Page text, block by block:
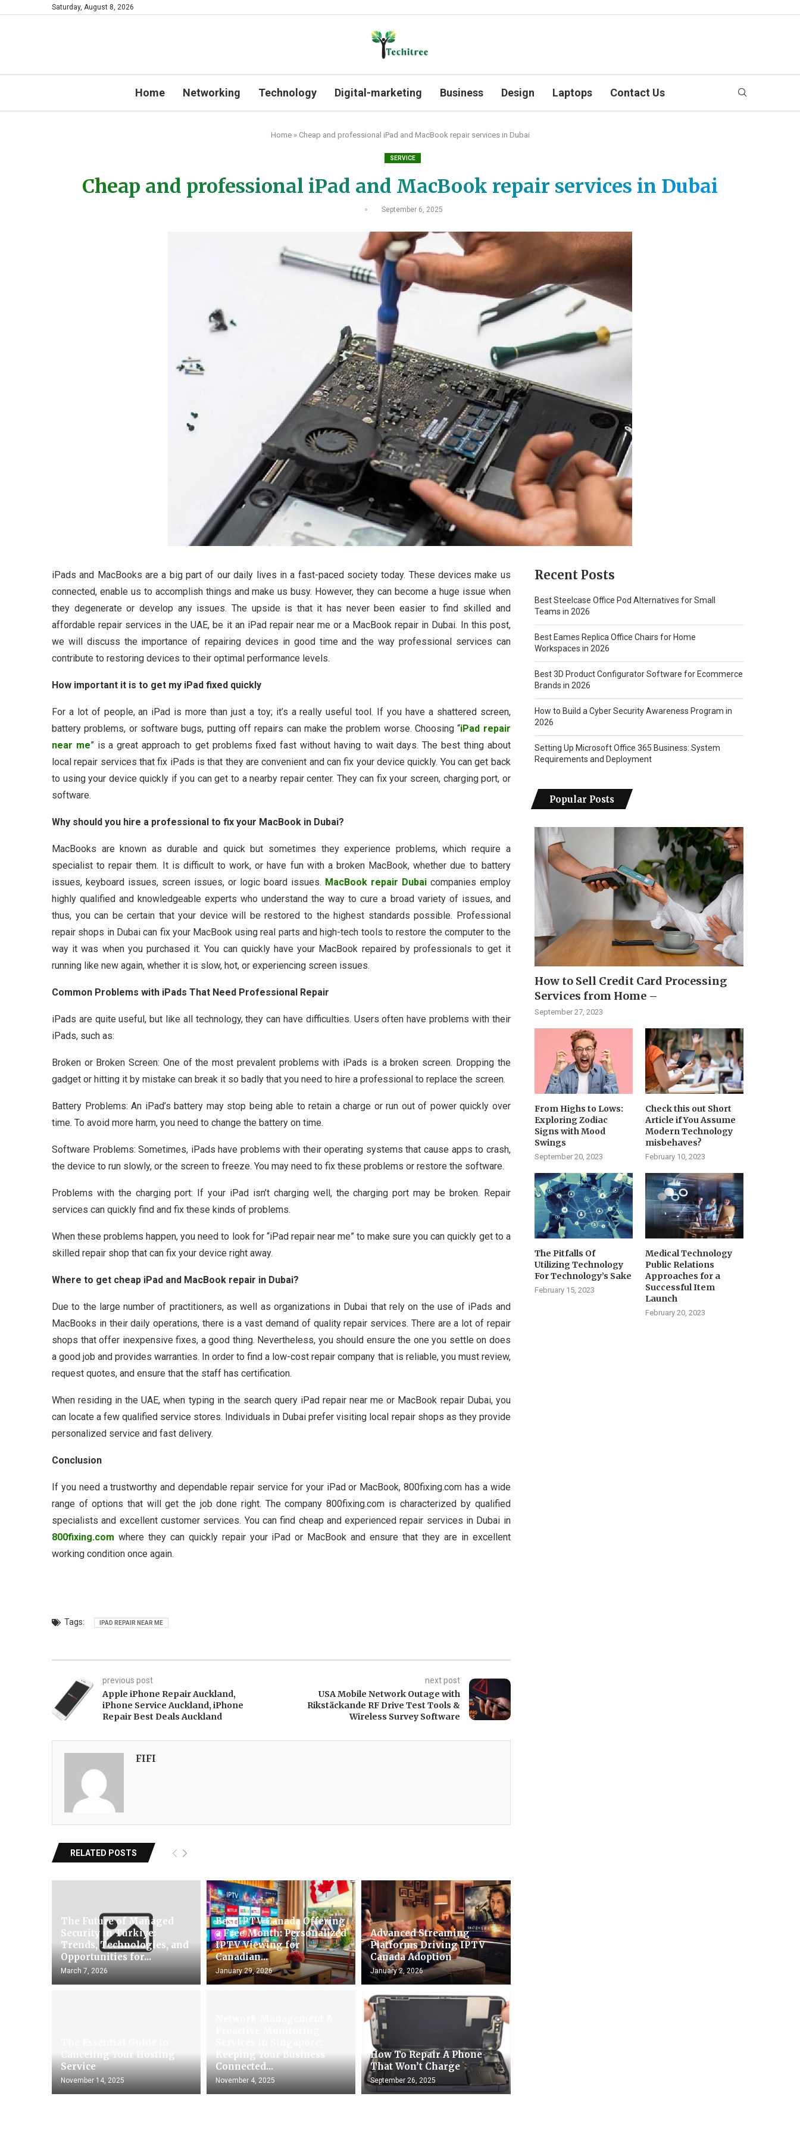
Saturday, August 8, 2026
Home Networking Technology Digital-marketing Business Design Laptops Contact Us
Home» Cheap and professional iPad and MacBook repair services in Dubai
SERVICE
Cheap and professional iPad and MacBook repair services in Dubai
September 6, 2025
iPads and MacBooks are a big part of our daily lives in a fast-paced society today. These devices make us
connected, enable us to accomplish things and make us busy. However, they can become a huge issue when
they degenerate or develop any issues. The upside is that it has never been easier to find skilled and
affordable repair services in the UAE, be it an iPad repair near me or a MacBook repair in Dubai. In this post,
we will discuss the importance of repairing devices in good time and the way professional services can
contribute to restoring devices to their optimal performance levels.
How important it is to get my iPad fixed quickly
For a lot of people, an iPad is more than just a toy; it’s a really useful tool. If you have a shattered screen,
battery problems, or software bugs, putting off repairs can make the problem worse. Choosing “iPad repair
near me” is a great approach to get problems fixed fast without having to wait days. The best thing about
local repair services that fix iPads is that they are convenient and can fix your device quickly. You can get back
to using your device quickly if you can get to a nearby repair center. They can fix your screen, charging port, or
software.
Why should you hire a professional to fix your MacBook in Dubai?
MacBooks are known as durable and quick but sometimes they experience problems, which require a
specialist to repair them. It is difficult to work, or have fun with a broken MacBook, whether due to battery
issues, keyboard issues, screen issues, or logic board issues. MacBook repair Dubaicompanies employ
highly qualified and knowledgeable experts who understand the way to cure a broad variety of issues, and
thus, you can be certain that your device will be restored to the highest standards possible. Professional
repair shops in Dubai can fix your MacBook using real parts and high-tech tools to restore the computer to the
way it was when you purchased it. You can quickly have your MacBook repaired by professionals to get it
running like new again, whether it is slow, hot, or experiencing screen issues.
Common Problems with iPads That Need Professional Repair
iPads are quite useful, but like all technology, they can have difficulties. Users often have problems with their
iPads, such as:
Broken or Broken Screen: One of the most prevalent problems with iPads is a broken screen. Dropping the
gadget or hitting it by mistake can break it so badly that you need to hire a professional to replace the screen.
Battery Problems: An iPad’s battery may stop being able to retain a charge or run out of power quickly over
time. To avoid more harm, you need to change the battery on time.
Software Problems: Sometimes, iPads have problems with their operating systems that cause apps to crash,
the device to run slowly, or the screen to freeze. You may need to fix these problems or restore the software.
Problems with the charging port: If your iPad isn’t charging well, the charging port may be broken. Repair
services can quickly find and fix these kinds of problems.
When these problems happen, you need to look for “iPad repair near me” to make sure you can quickly get to a
skilled repair shop that can fix your device right away.
Where to get cheap iPad and MacBook repair in Dubai?
Due to the large number of practitioners, as well as organizations in Dubai that rely on the use of iPads and
MacBooks in their daily operations, there is a vast demand of quality repair services. There are a lot of repair
shops that offer inexpensive fixes, a good thing. Nevertheless, you should ensure the one you settle on does
a good job and provides warranties. In order to find a low-cost repair company that is reliable, you must review,
request quotes, and ensure that the staff has certification.
When residing in the UAE, when typing in the search query iPad repair near me or MacBook repair Dubai, you
can locate a few qualified service stores. Individuals in Dubai prefer visiting local repair shops as they provide
personalized service and fast delivery.
Conclusion
If you need a trustworthy and dependable repair service for your iPad or MacBook, 800fixing.com has a wide
range of options that will get the job done right. The company 800fixing.com is characterized by qualified
specialists and excellent customer services. You can find cheap and experienced repair services in Dubai in
800fixing.com where they can quickly repair your iPad or MacBook and ensure that they are in excellent
working condition once again.
Tags: IPAD REPAIR NEAR ME
previous post
Apple iPhone Repair Auckland,
iPhone Service Auckland, iPhone
Repair Best Deals Auckland
next post
USA Mobile Network Outage with
Rikstäckande RF Drive Test Tools &
Wireless Survey Software
FIFI
RELATED POSTS
The Future of Managed
Security in Türkiye:
Trends, Technologies, and
Opportunities for...
March 7, 2026
Best IPTV Canada Offering
a Free Month: Personalized
IPTV Viewing for
Canadian...
January 29, 2026
Advanced Streaming
Platforms Driving IPTV
Canada Adoption
January 2, 2026
Canceling Your Hosting
Service
November 14, 2025
Keeping Your Business
Connected...
November 4, 2025
How To Repair A Phone
That Won’t Charge
September 26, 2025
Recent Posts
Best Steelcase Office Pod Alternatives for Small
Teams in 2026
Best Eames Replica Office Chairs for Home
Workspaces in 2026
Best 3D Product Configurator Software for Ecommerce
Brands in 2026
How to Build a Cyber Security Awareness Program in
2026
Setting Up Microsoft Office 365 Business: System
Requirements and Deployment
Popular Posts
How to Sell Credit Card Processing
Services from Home –
September 27, 2023
From Highs to Lows:
Exploring Zodiac
Signs with Mood
Swings
September 20, 2023
Check this out Short
Article if You Assume
Modern Technology
misbehaves?
February 10, 2023
The Pitfalls Of
Utilizing Technology
For Technology’s Sake
February 15, 2023
Medical Technology
Public Relations
Approaches for a
Successful Item
Launch
February 20, 2023